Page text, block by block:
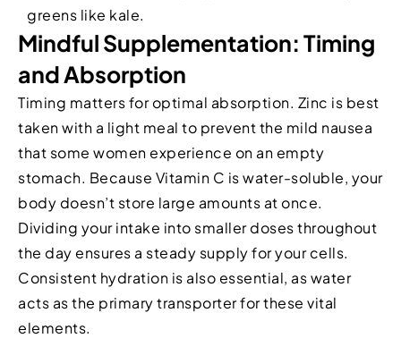
greens like kale.
Mindful Supplementation: Timing
and Absorption
Timing matters for optimal absorption. Zinc is best
taken with a light meal to prevent the mild nausea
that some women experience on an empty
stomach. Because Vitamin C is water-soluble, your
body doesn’t store large amounts at once.
Dividing your intake into smaller doses throughout
the day ensures a steady supply for your cells.
Consistent hydration is also essential, as water
acts as the primary transporter for these vital
elements.